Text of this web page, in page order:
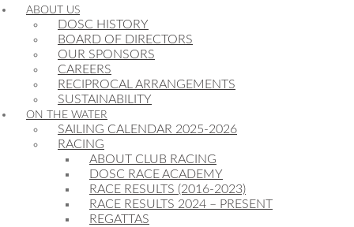
ABOUT US
DOSC HISTORY
BOARD OF DIRECTORS
OUR SPONSORS
CAREERS
RECIPROCAL ARRANGEMENTS
SUSTAINABILITY
ON THE WATER
SAILING CALENDAR 2025-2026
RACING
ABOUT CLUB RACING
DOSC RACE ACADEMY
RACE RESULTS (2016-2023)
RACE RESULTS 2024 – PRESENT
REGATTAS